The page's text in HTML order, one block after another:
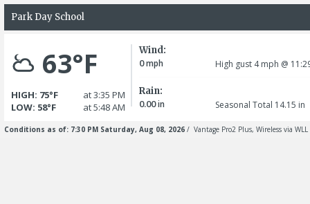
Park Day School
63°F
HIGH: 75°F
at 3:35 PM
LOW: 58°F
at 5:48 AM
Wind:
0mph High gust 4mph @
Rain:
0.00in Seasonal Total 14.15 in
Conditions as of: 7:30 PM Saturday, Aug 08, 2026 / Vantage Pro2 Plus, Wireless via WLL